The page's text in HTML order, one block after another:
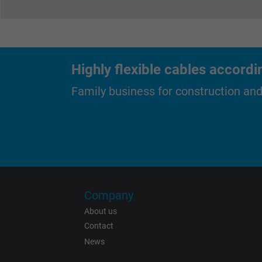
Purpose
Vendor
Highly flexible cables
Family business for construction
Company
About us
Contact
News